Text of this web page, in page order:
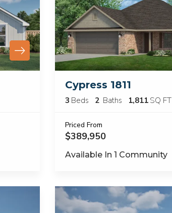
Cypress 1811
3 Beds 2 Baths 1,811 SQ FT
Priced From
$389,950
Available In 1 Community